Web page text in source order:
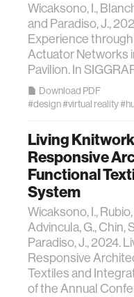
Wicaksono, I.,
and Paradiso, J.,
Experience
Actuator Networks
Pavilion. In
Download PDF
#design#virtual reality
Living
Responsive
Functional
System
Wicaksono, I.,
Advincula, G., Chin,
Paradiso, J., 2024.
Responsive
Textiles and
of the Annual